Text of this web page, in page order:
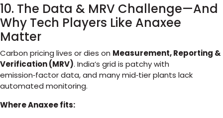
10. The Data & MRV Challenge—And
Why Tech Players Like Anaxee
Matter
Carbon pricing lives or dies on Measurement, Reporting &
Verification (MRV). India’s grid is patchy with
emission‑factor data, and many mid‑tier plants lack
automated monitoring.
Where Anaxee fits: